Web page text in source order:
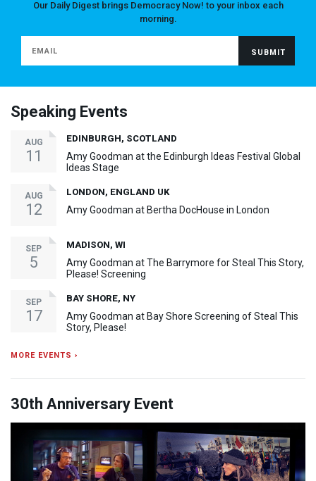
Our Daily Digest brings Democracy Now! to your inbox each
morning.
Speaking Events
AUG
11
EDINBURGH, SCOTLAND
Amy Goodman at the Edinburgh Ideas Festival Global
Ideas Stage
AUG
12
LONDON, ENGLAND UK
Amy Goodman at Bertha DocHouse in London
SEP
5
MADISON, WI
Amy Goodman at The Barrymore for Steal This Story,
Please! Screening
SEP
17
BAY SHORE, NY
Amy Goodman at Bay Shore Screening of Steal This
Story, Please!
MORE EVENTS ›
30th Anniversary Event